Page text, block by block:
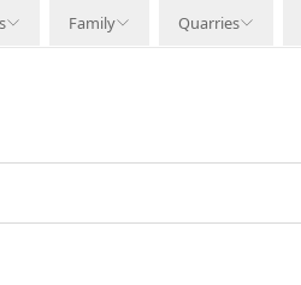
Family Quarries